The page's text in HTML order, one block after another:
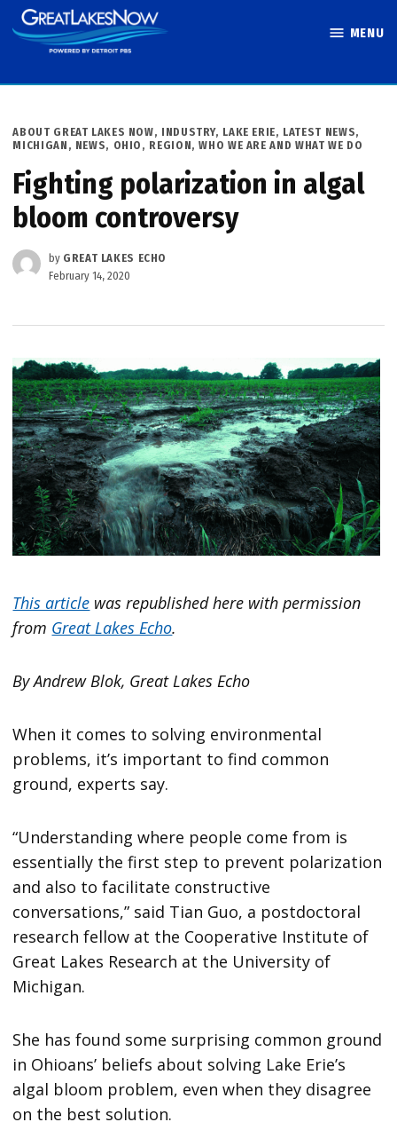
Skip
to
MENU
POSTED
IN
ABOUT GREAT LAKES NOW, INDUSTRY, LAKE ERIE, LATEST NEWS,
MICHIGAN , NEWS, OHIO , REGION,WHO WE ARE AND WHAT WE DO
Fighting polarization in algal
bloom controversy
by GREAT LAKES ECHO
February 14, 2020
This article was republished here with permission
from Great Lakes Echo.
By Andrew Blok, Great Lakes Echo
When it comes to solving environmental
problems, it’s important to find common
ground, experts say.
“Understanding where people come from is
essentially the first step to prevent polarization
and also to facilitate constructive
conversations,” said Tian Guo, a postdoctoral
research fellow at the Cooperative Institute of
Great Lakes Research at the University of
Michigan.
She has found some surprising common ground
in Ohioans’ beliefs about solving Lake Erie’s
algal bloom problem, even when they disagree
on the best solution.